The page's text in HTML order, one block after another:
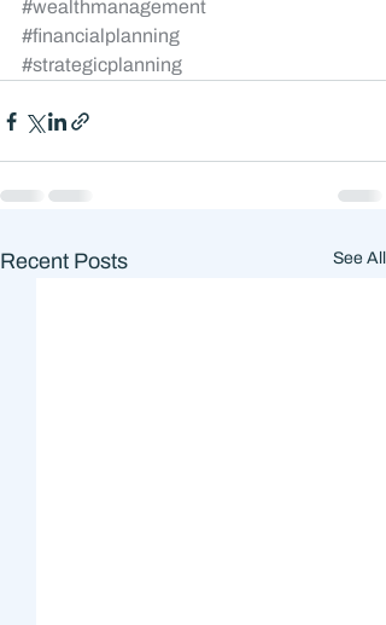
#wealthmanagement
#financialplanning
#strategicplanning
Recent Posts See All